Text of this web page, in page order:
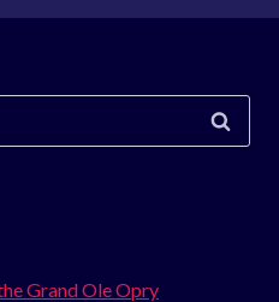
Grand Ole Opry